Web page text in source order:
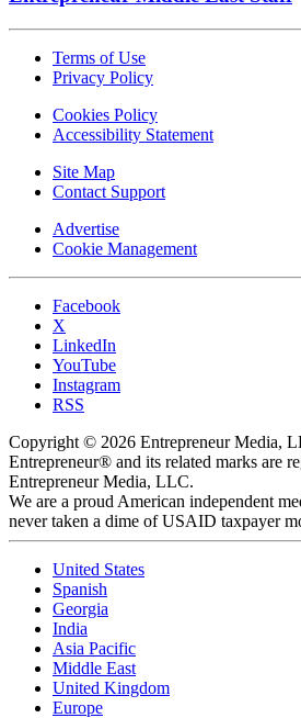
Terms of Use
Privacy Policy
Cookies Policy
Accessibility Statement
Site Map
Contact Support
Advertise
Cookie Management
Facebook
X
LinkedIn
YouTube
Instagram
RSS
Copyright © 2026 Entrepreneur Media,
Entrepreneur® and its related marks are
Entrepreneur Media, LLC.
We are a proud American independent
never taken a dime of USAID taxpayer
United States
Spanish
Georgia
India
Asia Pacific
Middle East
United Kingdom
Europe